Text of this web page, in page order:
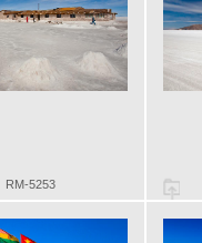
RM-5253